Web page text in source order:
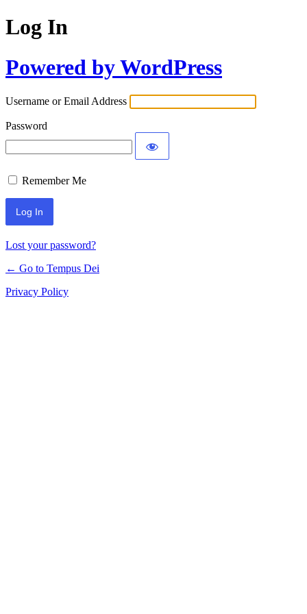
Log In
Powered by WordPress
Username or Email Address
Password
Remember Me
Lost your password?
← Go to Tempus Dei
Privacy Policy